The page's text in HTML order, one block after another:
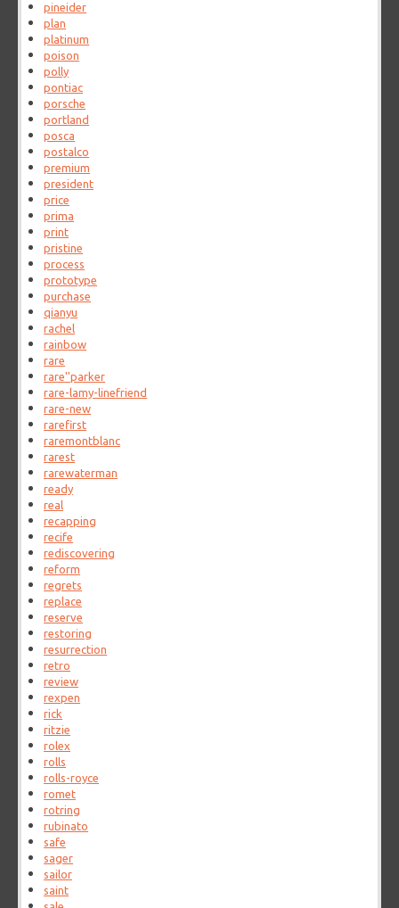
pineider
plan
platinum
poison
polly
pontiac
porsche
portland
posca
postalco
premium
president
price
prima
print
pristine
process
prototype
purchase
qianyu
rachel
rainbow
rare
rare''parker
rare-lamy-linefriend
rare-new
rarefirst
raremontblanc
rarest
rarewaterman
ready
real
recapping
recife
rediscovering
reform
regrets
replace
reserve
restoring
resurrection
retro
review
rexpen
rick
ritzie
rolex
rolls
rolls-royce
romet
rotring
rubinato
safe
sager
sailor
saint